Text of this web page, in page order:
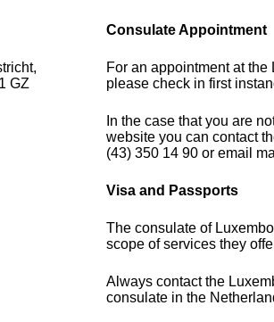
GZ
Consulate Appointment
For an appointment at
please check in first
In the case that you are
website you can contact
(43) 350 14 90 or email
Visa and Passports
The consulate of
scope of services they
Always contact the
consulate in the